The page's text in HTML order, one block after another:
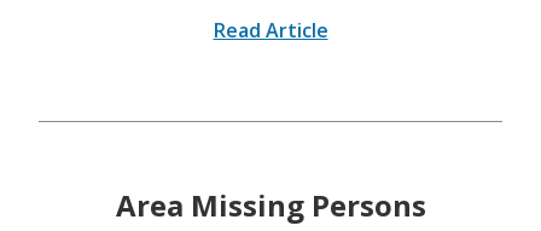
Read Article
Area Missing Persons